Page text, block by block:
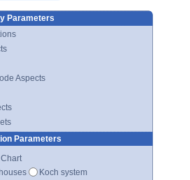
Parameters
Aspects
Parameters
Koch system